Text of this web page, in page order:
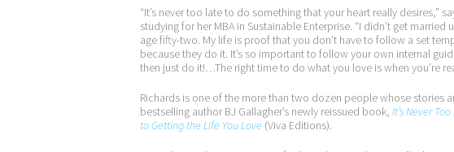
“It’s never too late to do something that your heart really desires,”
studying for her MBA in Sustainable Enterprise. “I didn’t get
age fifty-two. My life is proof that you don’t have to follow a set
because they do it. It’s so important to follow your own internal
then just do it!…The right time to do what you love is when you’re
Richards is one of the more than two dozen people whose stories
bestselling author BJ Gallagher’s newly reissued book, It’s Never
to Getting the Life You Love (Viva Editions).